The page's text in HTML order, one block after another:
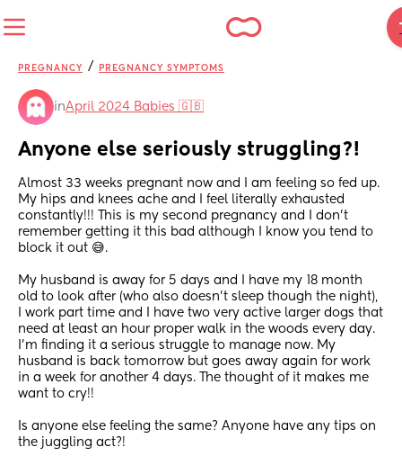
PREGNANCY / PREGNANCY SYMPTOMS
inApril 2024 Babies 🇬🇧
Anyone else seriously struggling?!
Almost 33 weeks pregnant now and I am feeling so fed up.
My hips and knees ache and I feel literally exhausted
constantly!!! This is my second pregnancy and I don’t
remember getting it this bad although I know you tend to
block it out 😅.
My husband is away for 5 days and I have my 18 month
old to look after (who also doesn’t sleep though the night),
I work part time and I have two very active larger dogs that
need at least an hour proper walk in the woods every day.
I’m finding it a serious struggle to manage now. My
husband is back tomorrow but goes away again for work
in a week for another 4 days. The thought of it makes me
want to cry!!
Is anyone else feeling the same? Anyone have any tips on
the juggling act?!